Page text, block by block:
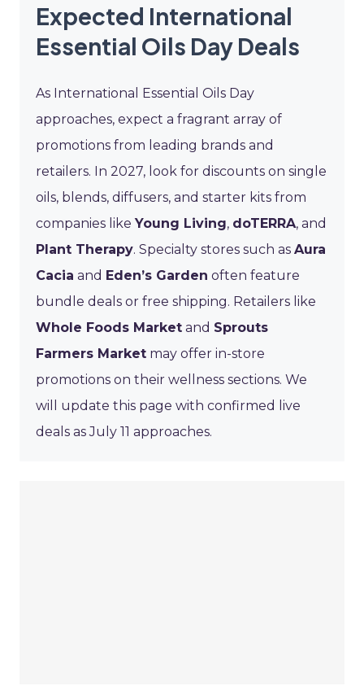
Expected International
Essential Oils Day Deals
As International Essential Oils Day
approaches, expect a fragrant array of
promotions from leading brands and
retailers. In 2027, look for discounts on single
oils, blends, diffusers, and starter kits from
companies like Young Living, doTERRA, and
Plant Therapy. Specialty stores such as Aura
Cacia and Eden’s Garden often feature
bundle deals or free shipping. Retailers like
Whole Foods Market and Sprouts
Farmers Market may offer in-store
promotions on their wellness sections. We
will update this page with confirmed live
deals as July 11 approaches.